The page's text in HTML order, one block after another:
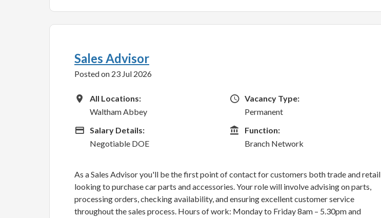
Sales Advisor
Posted on 23 Jul 2026
All Locations
All Locations:
Waltham Abbey
Vacancy Type
Vacancy Type:
Permanent
Advertising Salary
Salary Details:
Negotiable DOE
Function
Function:
Branch Network
As a Sales Advisor you'll be the first point of contact for customers both trade and retail
looking to purchase car parts and accessories. Your role will involve advising on parts,
processing orders, checking availability, and ensuring excellent customer service
throughout the sales process. Hours of work: Monday to Friday 8am – 5.30pm and